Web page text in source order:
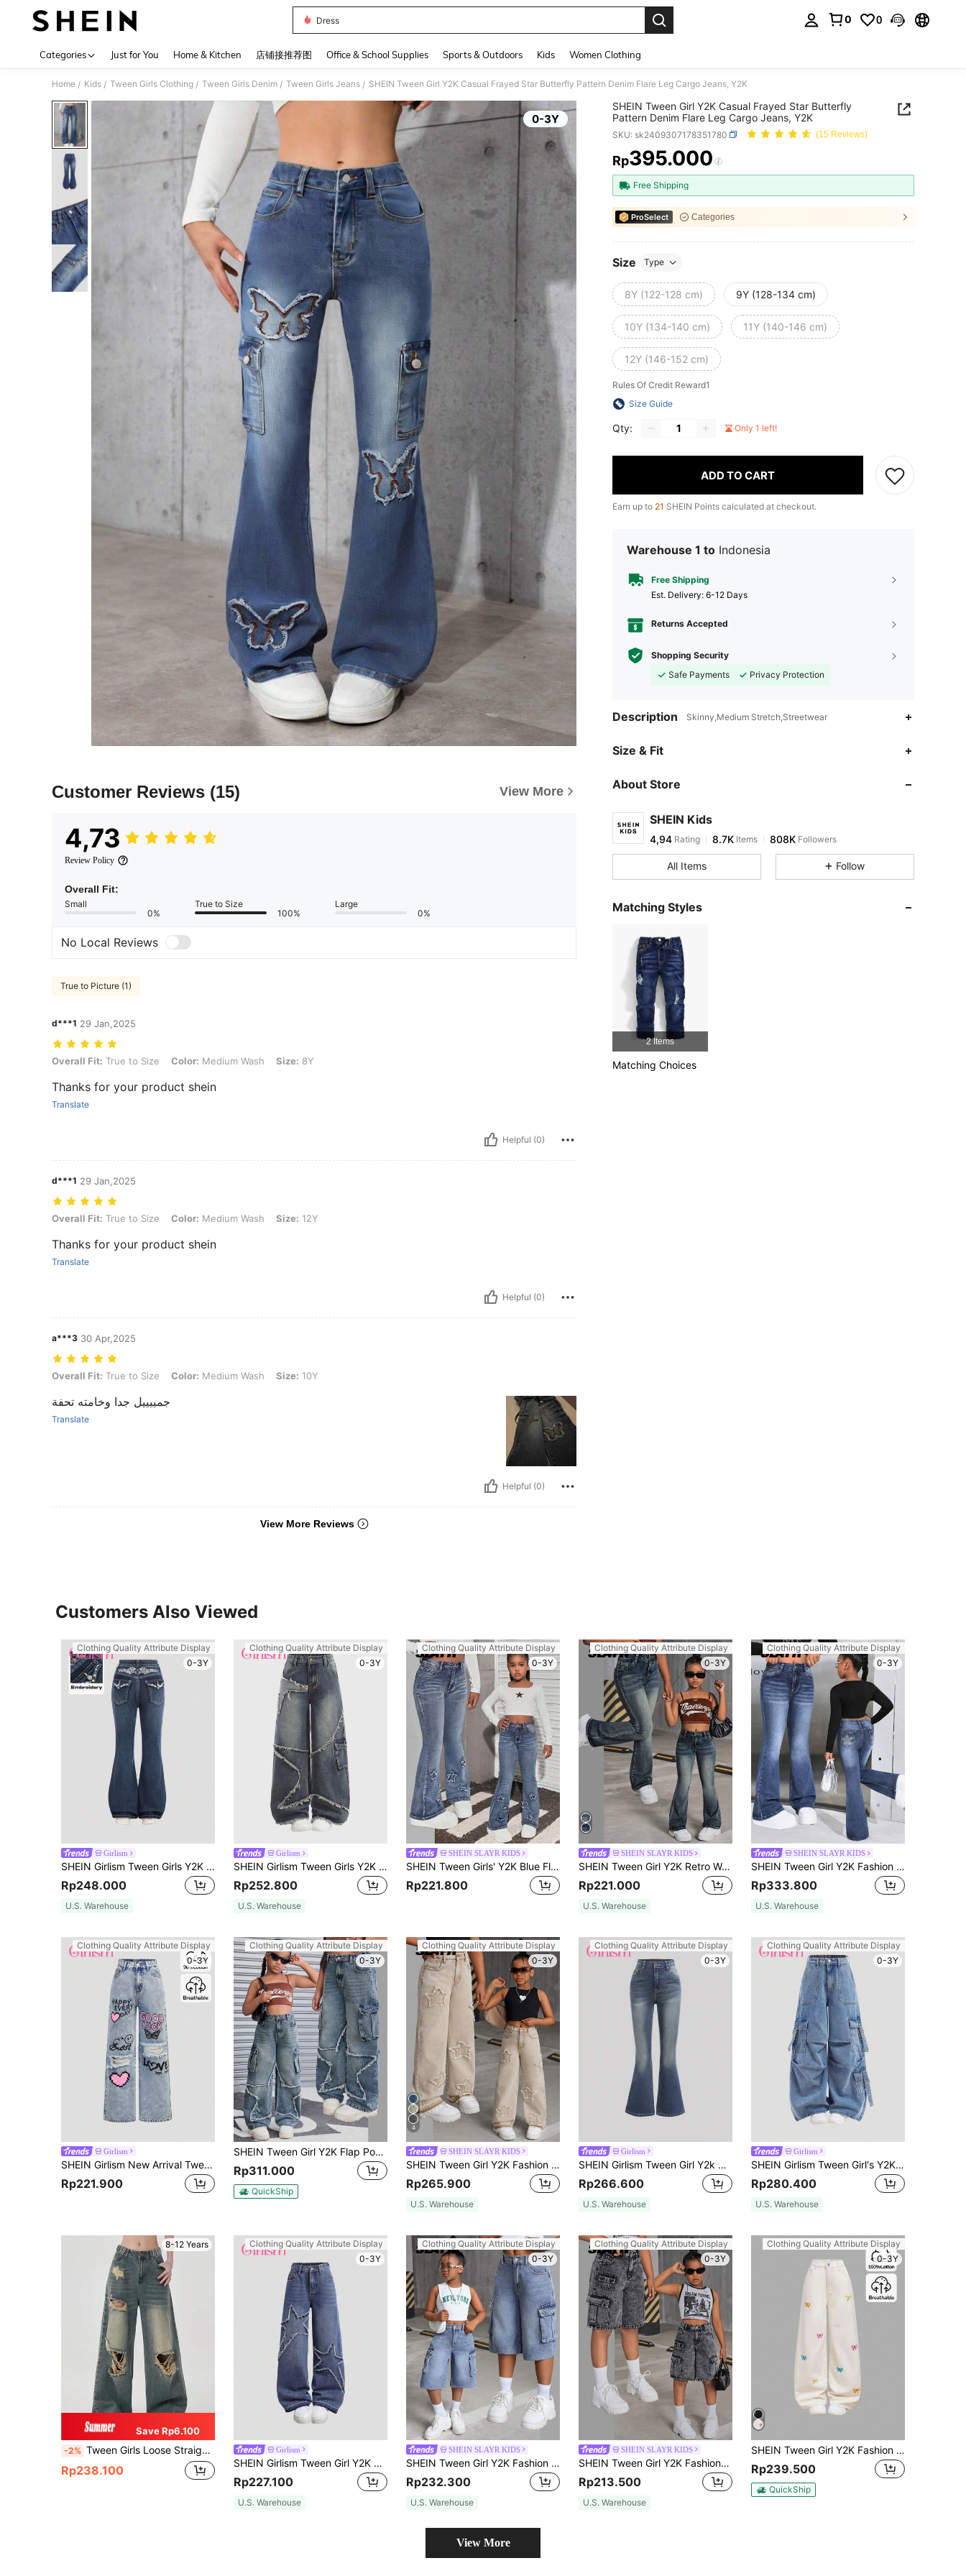
Dress
0 0
Categories Just for You Home & Kitchen 店铺接推荐图 Office & School Supplies Sports & Outdoors Kids Women Clothing
Home / Kids / Tween Girls Clothing / Tween Girls Denim / Tween Girls Jeans / SHEIN Tween Girl Y2K Casual Frayed Star Butterfly Pattern Denim Flare Leg Cargo Jeans, Y2K
0-3Y
Customer Reviews (15) View More
4,73
Review Policy
Overall Fit:
Small
0%
True to Size
100%
Large
0%
No Local Reviews
True to Picture (1)
d***1 29 Jan,2025
Overall Fit: True to Size, Color: Medium Wash, Size: 8Y
Overall Fit: True to Size Color: Medium Wash Size: 8Y
Thanks for your product shein
Translate
Helpful (0)
d***1 29 Jan,2025
Overall Fit: True to Size, Color: Medium Wash, Size: 12Y
Overall Fit: True to Size Color: Medium Wash Size: 12Y
Thanks for your product shein
Translate
Helpful (0)
a***3 30 Apr,2025
Overall Fit: True to Size, Color: Medium Wash, Size: 10Y
Overall Fit: True to Size Color: Medium Wash Size: 10Y
جمييييل جدا وخامته تحفة
Translate
Helpful (0)
View More Reviews
SHEIN Tween Girl Y2K Casual Frayed Star Butterfly
Pattern Denim Flare Leg Cargo Jeans, Y2K
SKU: sk2409307178351780 (15 Reviews)
PRICE AND AVAILABILITY
Rp395.000
Free Shipping
ProSelect Categories
Size Type
8Y (122-128 cm) 9Y (128-134 cm)
10Y (134-140 cm) 11Y (140-146 cm)
12Y (146-152 cm)
Rules Of Credit Reward1
Size Guide
Qty: Only 1 left!
ADD TO CART
Earn up to 21 SHEIN Points calculated at checkout.
Warehouse 1 to Indonesia
Free Shipping
​Est. Delivery: 6-12 Days
Returns Accepted
Shopping Security
Safe Payments
Privacy Protection
Description Skinny,Medium Stretch,Streetwear
Size & Fit
About Store
SHEIN Kids
4,94 Rating 8.7K Items 808K Followers
All Items Follow
Matching Styles
2 Items
Matching Choices
Customers Also Viewed
Clothing Quality Attribute Display
0-3Y
Girlism
SHEIN Girlism Tween Girls Y2K Punk Retro Vintage Embroidered Wings & Rhinestone Decorated Stretchy Flared Jeans With Slanted Pocket
Rp248.000
U.S. Warehouse
Clothing Quality Attribute Display
0-3Y
Girlism
SHEIN Girlism Tween Girls Y2K Fashionable Clothes Fairycore Frayed Edge Decor Washed Baggy Denim Wide Leg Jeans Pants, School,Streetwear
Rp252.800
U.S. Warehouse
Clothing Quality Attribute Display
0-3Y
SHEIN SLAYR KIDS
SHEIN Tween Girls' Y2K Blue Flare Jeans With Star Pattern At The Ankle,Summer Boho Nostalgia Wash Bell Bottoms Denim Pants
Rp221.800
Clothing Quality Attribute Display
0-3Y
SHEIN SLAYR KIDS
SHEIN Tween Girl Y2K Retro Washed High Waist Cat Whisker Washed Flare Leg Jeans, Fall Back To School Streetwear
Rp221.000
U.S. Warehouse
Clothing Quality Attribute Display
0-3Y
SHEIN SLAYR KIDS
SHEIN Tween Girl Y2K Fashion Casual Flare Leg Jeans Star Pattern With Rhinestones, Fall Back To School
Rp333.800
U.S. Warehouse
Clothing Quality Attribute Display
0-3Y
Girlism
SHEIN Girlism New Arrival Tween Girls' Light Blue Y2K Heart Letter Printed Ripped Snowflake Denim Pants, For Christmas
Rp221.900
Clothing Quality Attribute Display
0-3Y
SHEIN Tween Girl Y2K Flap Pockets Frayed Trim Star Embellishments Baggy Wide-Leg Cargo Jeans, Fall Back To School
Rp311.000
QuickShip
Clothing Quality Attribute Display
0-3Y
4
SHEIN SLAYR KIDS
SHEIN Tween Girl Y2K Fashion Frayed Hem Decor Washed Distressed Star Pattern Khaki Baggy Straight Leg Jeans, Fall Back To School Streetwear
Rp265.900
U.S. Warehouse
Clothing Quality Attribute Display
0-3Y
Girlism
SHEIN Girlism Tween Girl Y2k Retro Washed Stretchy Denim Flare Leg Jeans With Slant Pocket For Summer
Rp266.600
U.S. Warehouse
Clothing Quality Attribute Display
0-3Y
Girlism
SHEIN Girlism Tween Girl's Y2K Loose Casual Denim Jeans With Pockets, Pleats, And Wide-Legged Design,Girls Casual Button,Pocket,Zipper Drop Waist Wide Leg Long Blue Loose Girls Jeans,Fall/Winter,Casual Daily Wear
Rp280.400
U.S. Warehouse
8-12 Years
Save Rp6.100
-2% Tween Girls Loose Straight Leg Ripped Jeans, Vintage American Style Washed Denim Pants
Rp238.100
Clothing Quality Attribute Display
0-3Y
Girlism
SHEIN Girlism Tween Girl Y2K Fashion Stonewashed Baggy Denim Jeans With Star Shaped Patched Detail, Fall Back To School Streetwear
Rp227.100
U.S. Warehouse
Clothing Quality Attribute Display
0-3Y
SHEIN SLAYR KIDS
SHEIN Tween Girl Y2K Fashion Retro Stonewashed Flap Pocket Baggy Denim Cargo Jeans, Fall Back To School
Rp232.300
U.S. Warehouse
Clothing Quality Attribute Display
0-3Y
SHEIN SLAYR KIDS
SHEIN Tween Girl Y2K Fashionable Stonewashed High Waist Flap Pocket Baggy Denim Cargo Shorts, Back To School Fall
Rp213.500
U.S. Warehouse
Clothing Quality Attribute Display
0-3Y
SHEIN Tween Girl Y2K Fashion Solid Washed Bowknot Jeans Embroidered Bow Baggy Denim Straight Leg Jeans, Fall Clothes Back To School Streetwear
Rp239.500
QuickShip
View More